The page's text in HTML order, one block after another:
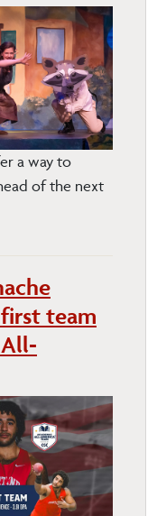
a way to
of the next
team